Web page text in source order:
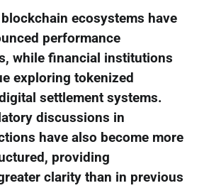
ecosystems have
performance
while financial institutions
exploring tokenized
settlement systems.
discussions in
have also become more
providing
clarity than in previous